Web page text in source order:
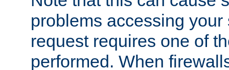
problems accessing
request requires one of
performed. When